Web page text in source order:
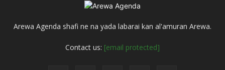
Arewa Agenda shafi ne na yada labarai kan al'amuran Arewa.
Contact us: [email protected]